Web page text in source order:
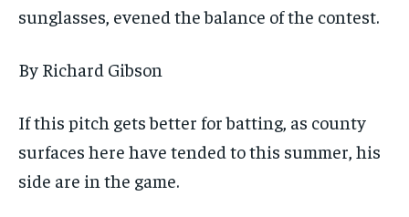
sunglasses, evened the balance of the contest.
By Richard Gibson
If this pitch gets better for batting, as county
surfaces here have tended to this summer, his
side are in the game.